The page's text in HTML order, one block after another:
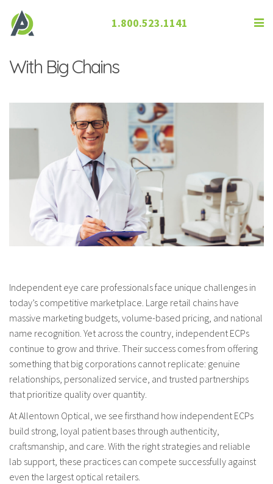
1.800.523.1141
How Independent ECPs Compete
With Big Chains
Independent eye care professionals face unique challenges in
today’s competitive marketplace. Large retail chains have
massive marketing budgets, volume-based pricing, and national
name recognition. Yet across the country, independent ECPs
continue to grow and thrive. Their success comes from offering
something that big corporations cannot replicate: genuine
relationships, personalized service, and trusted partnerships
that prioritize quality over quantity.
At Allentown Optical, we see firsthand how independent ECPs
build strong, loyal patient bases through authenticity,
craftsmanship, and care. With the right strategies and reliable
lab support, these practices can compete successfully against
even the largest optical retailers.